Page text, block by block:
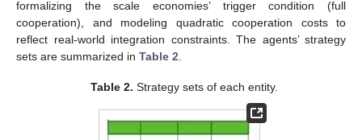
formalizing the scale economies’ trigger condition (full
cooperation), and modeling quadratic cooperation costs to
reflect real-world integration constraints. The agents’ strategy
sets are summarized in Table 2
Table 2. Strategy sets of each entity.